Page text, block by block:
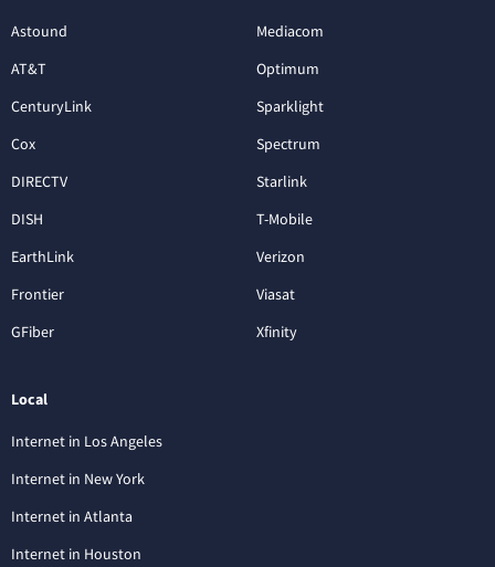
Astound
AT&T
CenturyLink
Cox
DIRECTV
DISH
EarthLink
Frontier
GFiber
Mediacom
Optimum
Sparklight
Spectrum
Starlink
T-Mobile
Verizon
Viasat
Xfinity
Local
Internet in Los Angeles
Internet in New York
Internet in Atlanta
Internet in Houston